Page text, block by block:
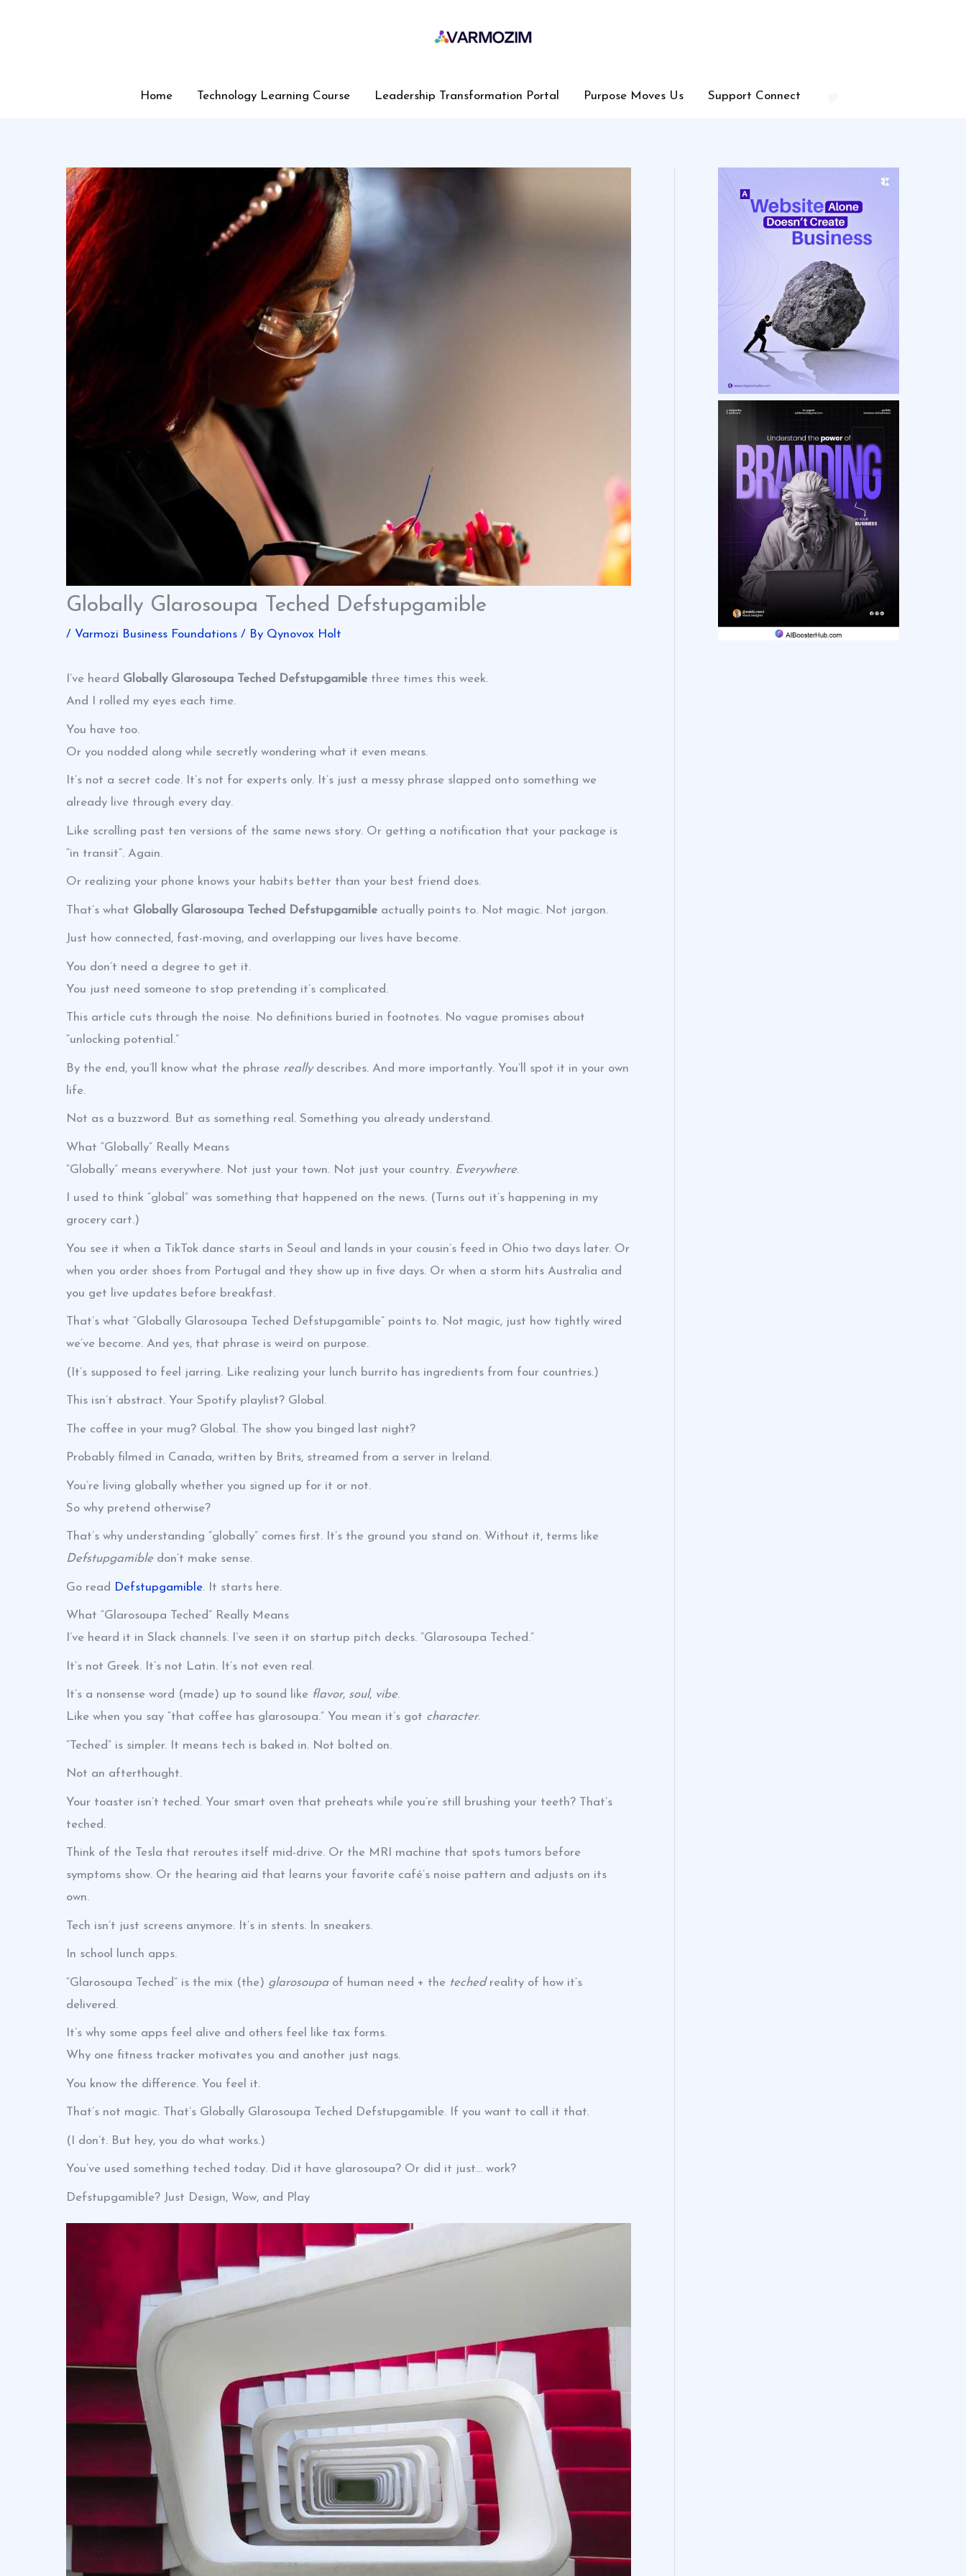
Home Technology Learning Course Leadership Transformation Portal Purpose Moves Us Support Connect
Globally Glarosoupa Teched Defstupgamible
/ Varmozi Business Foundations / By Qynovox Holt
I’ve heard Globally Glarosoupa Teched Defstupgamible three times this week.
And I rolled my eyes each time.
You have too.
Or you nodded along while secretly wondering what it even means.
It’s not a secret code. It’s not for experts only. It’s just a messy phrase slapped onto something we
already live through every day.
Like scrolling past ten versions of the same news story. Or getting a notification that your package is
“in transit”. Again.
Or realizing your phone knows your habits better than your best friend does.
That’s what Globally Glarosoupa Teched Defstupgamible actually points to. Not magic. Not jargon.
Just how connected, fast-moving, and overlapping our lives have become.
You don’t need a degree to get it.
You just need someone to stop pretending it’s complicated.
This article cuts through the noise. No definitions buried in footnotes. No vague promises about
“unlocking potential.”
By the end, you’ll know what the phrase reallydescribes. And more importantly. You’ll spot it in your own
life.
Not as a buzzword. But as something real. Something you already understand.
What “Globally” Really Means
“Globally” means everywhere. Not just your town. Not just your country. Everywhere.
I used to think “global” was something that happened on the news. (Turns out it’s happening in my
grocery cart.)
You see it when a TikTok dance starts in Seoul and lands in your cousin’s feed in Ohio two days later. Or
when you order shoes from Portugal and they show up in five days. Or when a storm hits Australia and
you get live updates before breakfast.
That’s what “Globally Glarosoupa Teched Defstupgamible” points to. Not magic, just how tightly wired
we’ve become. And yes, that phrase is weird on purpose.
(It’s supposed to feel jarring. Like realizing your lunch burrito has ingredients from four countries.)
This isn’t abstract. Your Spotify playlist? Global.
The coffee in your mug? Global. The show you binged last night?
Probably filmed in Canada, written by Brits, streamed from a server in Ireland.
You’re living globally whether you signed up for it or not.
So why pretend otherwise?
That’s why understanding “globally” comes first. It’s the ground you stand on. Without it, terms like
Defstupgamibledon’t make sense.
Go read Defstupgamible. It starts here.
What “Glarosoupa Teched” Really Means
I’ve heard it in Slack channels. I’ve seen it on startup pitch decks. “Glarosoupa Teched.”
It’s not Greek. It’s not Latin. It’s not even real.
It’s a nonsense word (made) up to sound like flavor, soul, vibe.
Like when you say “that coffee has glarosoupa.” You mean it’s got character.
“Teched” is simpler. It means tech is baked in. Not bolted on.
Not an afterthought.
Your toaster isn’t teched. Your smart oven that preheats while you’re still brushing your teeth? That’s
teched.
Think of the Tesla that reroutes itself mid-drive. Or the MRI machine that spots tumors before
symptoms show. Or the hearing aid that learns your favorite café’s noise pattern and adjusts on its
own.
Tech isn’t just screens anymore. It’s in stents. In sneakers.
In school lunch apps.
“Glarosoupa Teched” is the mix (the) glarosoupaof human need + the techedreality of how it’s
delivered.
It’s why some apps feel alive and others feel like tax forms.
Why one fitness tracker motivates you and another just nags.
You know the difference. You feel it.
That’s not magic. That’s Globally Glarosoupa Teched Defstupgamible. If you want to call it that.
(I don’t. But hey, you do what works.)
You’ve used something teched today. Did it have glarosoupa? Or did it just… work?
Defstupgamible? Just Design, Wow, and Play